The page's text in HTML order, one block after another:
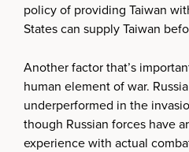
policy of providing Taiwan
States can supply Taiwan
Another factor that’s
human element of war.
underperformed in the
though Russian forces have
experience with actual